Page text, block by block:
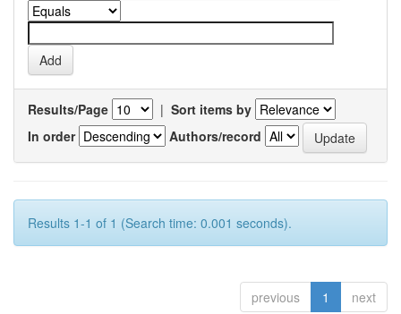
Results/Page | Sort items by
In order
Authors/record
Results 1-1 of 1 (Search time: 0.001 seconds).
previous 1 next